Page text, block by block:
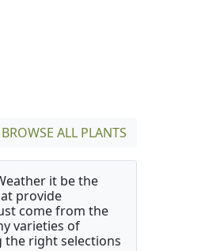
BROWSE ALL PLANTS
it be the
provide
come from the
varieties of
the right selections